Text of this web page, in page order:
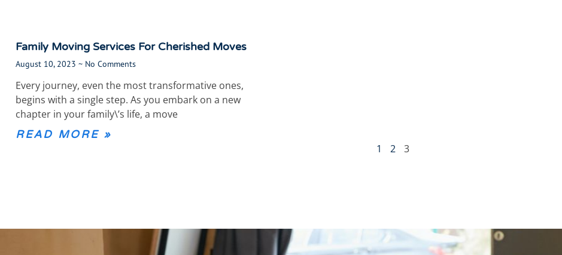
Family Moving Services For Cherished Moves
August 10, 2023 No Comments
Every journey, even the most transformative ones,
begins with a single step. As you embark on a new
chapter in your family\’s life, a move
READ MORE »
1
2 3